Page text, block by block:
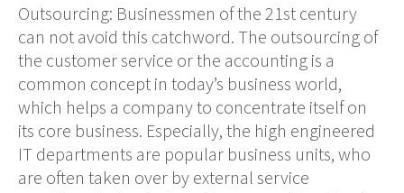
Outsourcing: Businessmen of the 21st century
can not avoid this catchword. The outsourcing of
the customer service orthe accounting is a
common concept in today’s business world,
which helps a company to concentrate itself on
its core business. Especially, the high engineered
IT departments are popular business units, who
are often taken over by external service